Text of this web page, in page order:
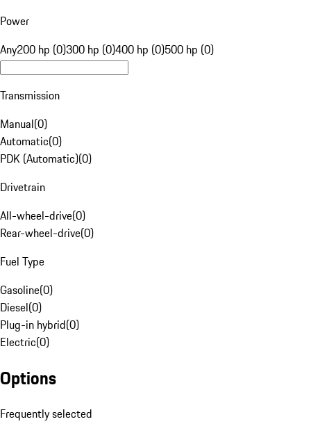
Power
Any200 hp (0)300 hp (0)400 hp (0)500 hp (0)
Transmission
Manual(0)
Automatic(0)
PDK (Automatic)(0)
Drivetrain
All-wheel-drive(0)
Rear-wheel-drive(0)
Fuel Type
Gasoline(0)
Diesel(0)
Plug-in hybrid(0)
Electric(0)
Options
Frequently selected